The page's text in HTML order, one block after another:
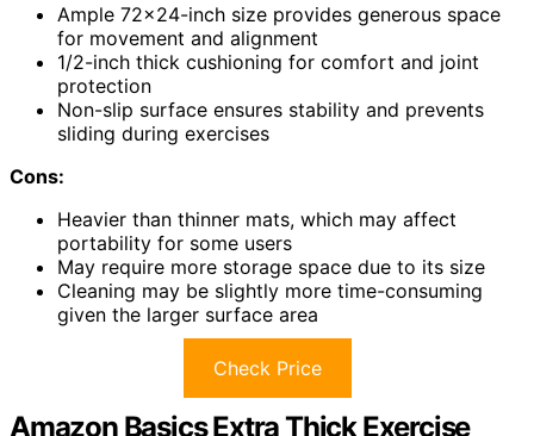
Ample 72×24-inch size provides generous space
for movement and alignment
1/2-inch thick cushioning for comfort and joint
protection
Non-slip surface ensures stability and prevents
sliding during exercises
Cons:
Heavier than thinner mats, which may affect
portability for some users
May require more storage space due to its size
Cleaning may be slightly more time-consuming
given the larger surface area
Check Price
Amazon Basics Extra Thick Exercise